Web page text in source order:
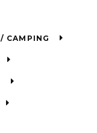
TUMBLEWEED VALLEY DRY RV / CAMPING